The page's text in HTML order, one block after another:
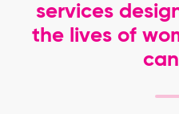
services
the lives of